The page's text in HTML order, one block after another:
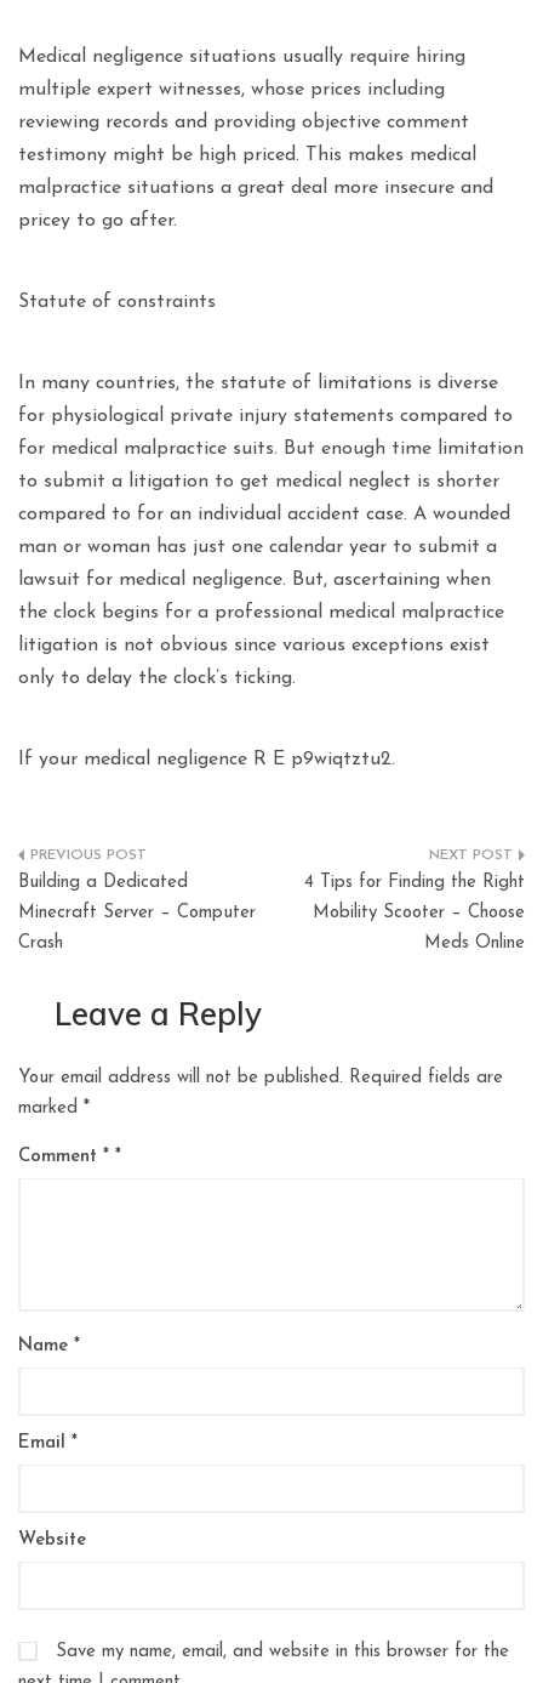
Medical negligence situations usually require hiring
multiple expert witnesses, whose prices including
reviewing records and providing objective comment
testimony might be high priced. This makes medical
malpractice situations a great deal more insecure and
pricey to go after.
Statute of constraints
In many countries, the statute of limitations is diverse
for physiological private injury statements compared to
for medical malpractice suits. But enough time limitation
to submit a litigation to get medical neglect is shorter
compared to for an individual accident case. A wounded
man or woman has just one calendar year to submit a
lawsuit for medical negligence. But, ascertaining when
the clock begins for a professional medical malpractice
litigation is not obvious since various exceptions exist
only to delay the clock’s ticking.
If your medical negligence R E p9wiqtztu2.
Post
navigation
Building a Dedicated
Minecraft Server – Computer
Crash
4 Tips for Finding the Right
Mobility Scooter – Choose
Meds Online
Leave a Reply
Your email address will not be published. Required fields are
marked *
Comment *
Name *
Email *
Website
Save my name, email, and website in this browser for the